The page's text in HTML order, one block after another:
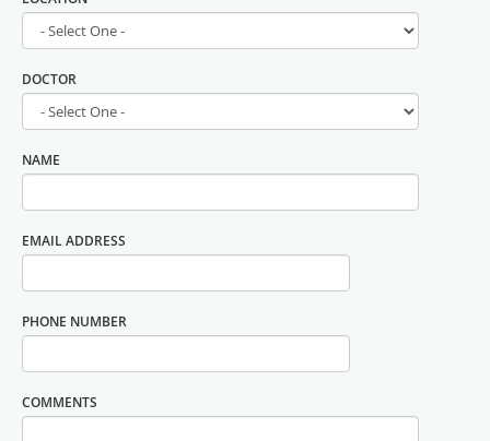
DOCTOR
NAME
EMAIL ADDRESS
PHONE NUMBER
COMMENTS